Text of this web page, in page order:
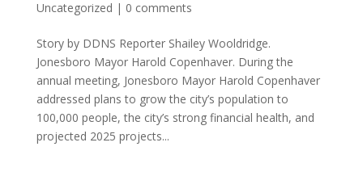
Uncategorized | 0 comments
Story by DDNS Reporter Shailey Wooldridge.
Jonesboro Mayor Harold Copenhaver. During the
annual meeting, Jonesboro Mayor Harold Copenhaver
addressed plans to grow the city’s population to
100,000 people, the city’s strong financial health, and
projected 2025 projects...